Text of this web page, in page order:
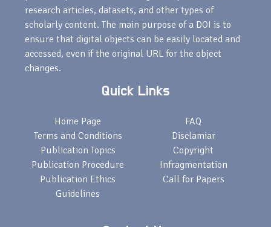
research articles, datasets, and other types of
scholarly content. The main purpose of a DOI is to
ensure that digital objects can be easily located and
accessed, even if the original URL for the object
changes.
Quick Links
Home Page
Terms and Conditions
Publication Topics
Publication Procedure
Publication Ethics
Guidelines
FAQ
Disclamiar
Copyright
Infragmentation
Call for Papers